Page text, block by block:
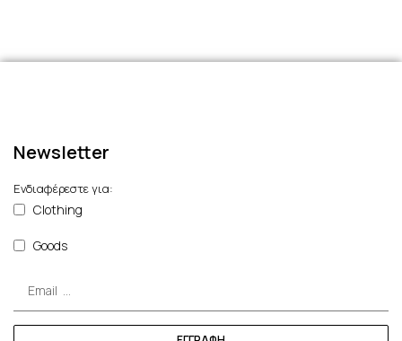
Newsletter
Ενδιαφέρεστε για:
Clothing
Goods